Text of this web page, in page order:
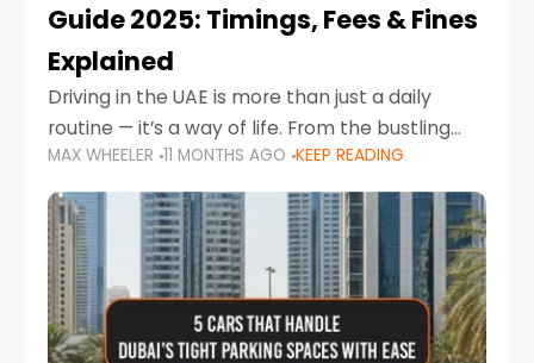
Guide 2025: Timings, Fees & Fines
Explained
Driving in the UAE is more than just a daily
routine — it’s a way of life. From the bustling
Corniche in Abu Dhabi to the vibrant
communities of Khalidiya,
MAX WHEELER 11 MONTHS AGO KEEP READING